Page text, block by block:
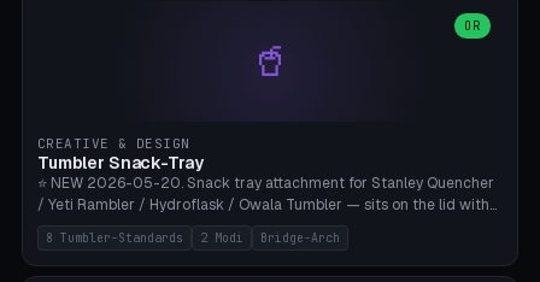
Bigscreen Beyond + Custom). Parametric 120-200mm × 65-110mm
× 18-45mm depth, face flare 0-16mm. Vent grid 2-14 × 1-6 (drilled
through all 4 walls), 3 vent styles (round / slot / mix). Optional lens
sweat drainage. ⚠️ **TPU 95A for direct skin contact** (skin-safe +
flexible), alternatively PETG. Custom mod without official warranty.
Bamboo A1/X1C, 0.16-0.2mm layer.
🥤
OR
CREATIVE & DESIGN
Tumbler Snack-Tray
⭐ NEW 2026-05-20. Snack tray attachment for Stanley Quencher
/ Yeti Rambler / Hydroflask / Owala Tumbler — sits on the lid with
inner ring pocket. 8 templates with brand dimensions: Stanley 40oz
(Ø96, 4 sections Office), Stanley 40oz Maxi (6 sections + Bridge
Arch), Stanley 30oz Compact (3 sections), Yeti 30oz Trail Mix (4
8 Tumbler-Standards 2 Modi Bridge-Arch